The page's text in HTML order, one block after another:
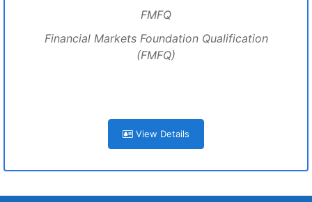
FMFQ
Financial Markets Foundation Qualification
(FMFQ)
View Details